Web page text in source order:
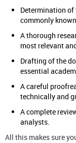
Determination
commonly
A thorough
most relevant
Drafting of the
essential
A careful
technically and
A complete
analysts.
All this makes sure